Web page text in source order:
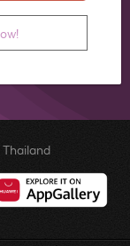
Thailand